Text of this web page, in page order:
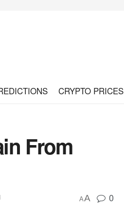
CRYPTO PRICES
From
AA 0